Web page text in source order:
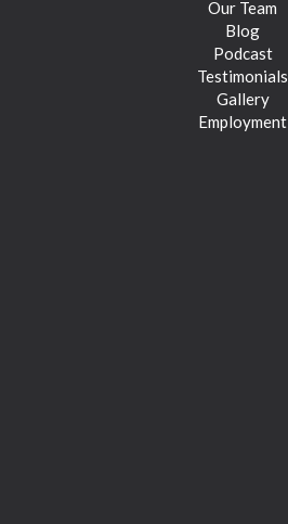
Our Team
Blog
Podcast
Testimonials
Gallery
Employment